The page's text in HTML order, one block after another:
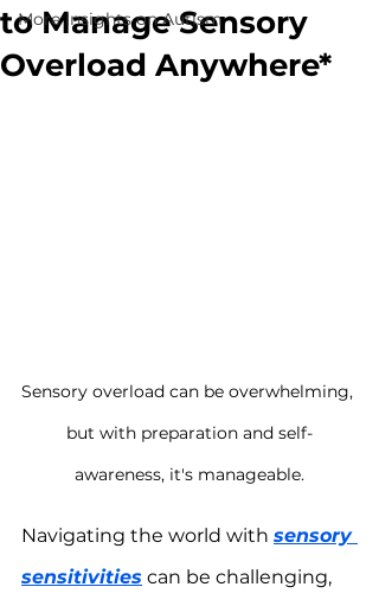
More Insights on Autism
to Manage Sensory
Overload Anywhere*
Sensory overload can be overwhelming,
but with preparation and self-
awareness, it's manageable.
Navigating the world with sensory
sensitivities can be challenging,